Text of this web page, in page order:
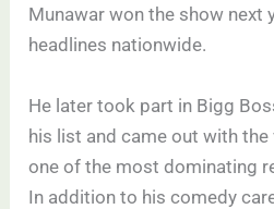
Munawar won the show next
headlines nationwide.
He later took part in Bigg
his list and came out with
one of the most dominating
In addition to his comedy